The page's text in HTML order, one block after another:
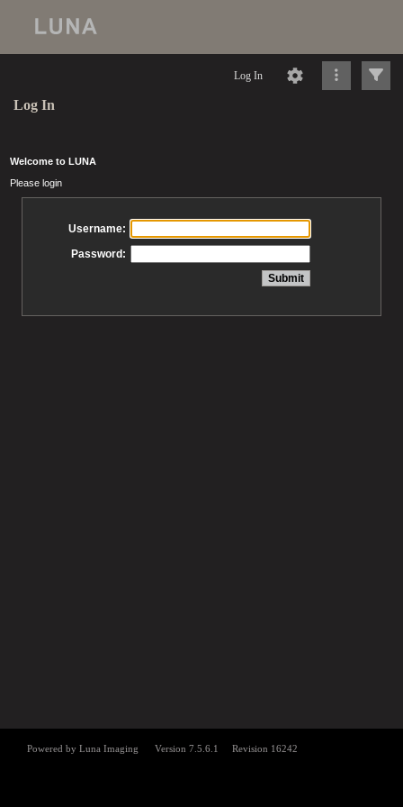
Log In
Log In
Welcome to LUNA
Please login
Username:
Password: